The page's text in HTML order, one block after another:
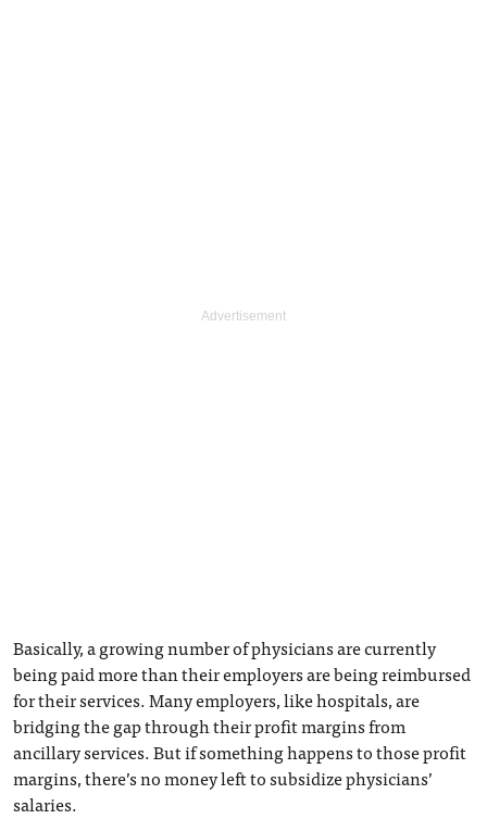
Basically, a growing number of physicians are currently
being paid more than their employers are being reimbursed
for their services. Many employers, like hospitals, are
bridging the gap through their profit margins from
ancillary services. But if something happens to those profit
margins, there’s no money left to subsidize physicians’
salaries.